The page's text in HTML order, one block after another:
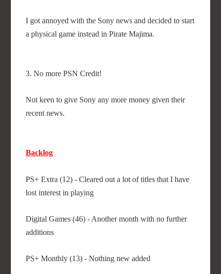
I got annoyed with the Sony news and decided to start
a physical game instead in Pirate Majima.
3. No more PSN Credit!
Not keen to give Sony any more money given their
recent news.
Backlog
PS+ Extra (12) - Cleared out a lot of titles that I have
lost interest in playing
Digital Games (46) - Another month with no further
additions
PS+ Monthly (13) - Nothing new added